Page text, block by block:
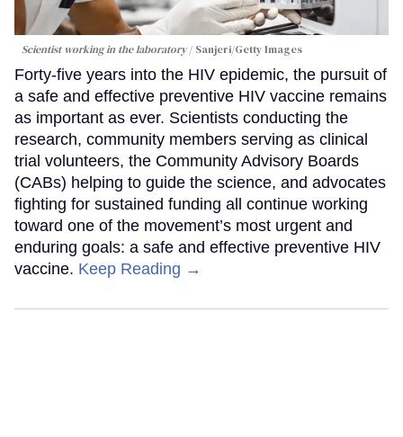
Scientist working in the laboratory Sanjeri/Getty Images
Forty-five years into the HIV epidemic, the pursuit of
a safe and effective preventive HIV vaccine remains
as important as ever. Scientists conducting the
research, community members serving as clinical
trial volunteers, the Community Advisory Boards
(CABs) helping to guide the science, and advocates
fighting for sustained funding all continue working
toward one of the movement’s most urgent and
enduring goals: a safe and effective preventive HIV
vaccine. Keep Reading →